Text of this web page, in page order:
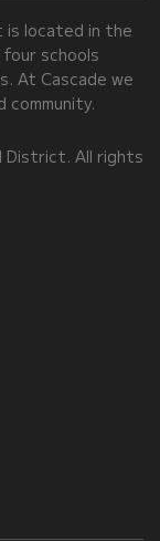
is located in the
schools
At Cascade we
District. All rights